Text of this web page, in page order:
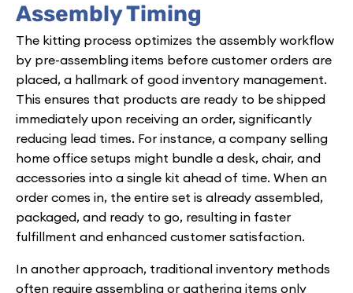
Assembly Timing
The kitting process optimizes the assembly workflow
by pre-assembling items before customer orders are
placed, a hallmark of good inventory management.
This ensures that products are ready to be shipped
immediately upon receiving an order, significantly
reducing lead times. For instance, a company selling
home office setups might bundle a desk, chair, and
accessories into a single kit ahead of time. When an
order comes in, the entire set is already assembled,
packaged, and ready to go, resulting in faster
fulfillment and enhanced customer satisfaction.
In another approach, traditional inventory methods
often require assembling or gathering items only